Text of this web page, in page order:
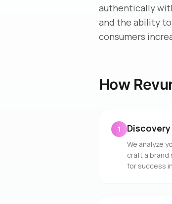
authentically
and the ability
consumers
How
1
We analyze
craft a brand
for success